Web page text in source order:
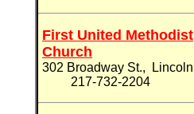
First United Methodist
Church
302 Broadway St., Lincoln
217-732-2204